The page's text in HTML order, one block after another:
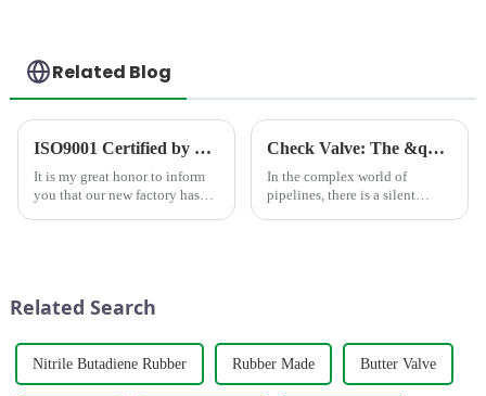
Related Blog
ISO9001 Certified by TÜV Rheinland
It is my great honor to inform
you that our new factory has
Check Valve: The &quot;One-Way Guardian&quot; in Pipelines
In the complex world of
pipelines, there is a silent
Related Search
Nitrile Butadiene Rubber Rubber Made Butter Valve